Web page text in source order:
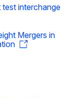
interchange
Mergers in